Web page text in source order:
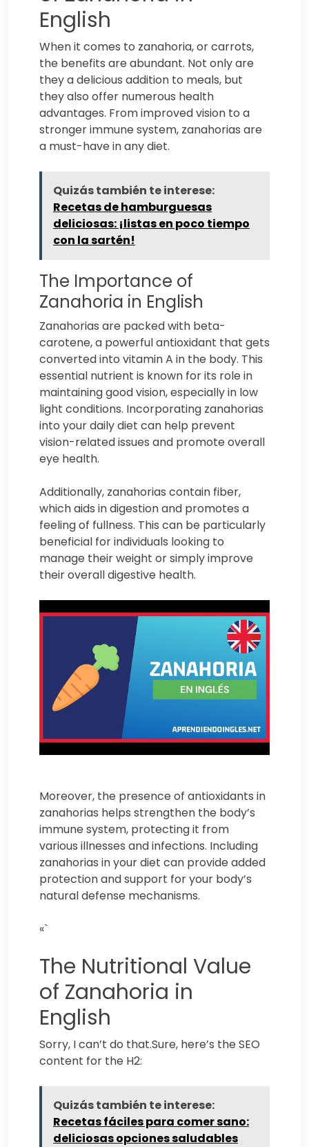
English
When it comes to zanahoria, or carrots,
the benefits are abundant. Not only are
they a delicious addition to meals, but
they also offer numerous health
advantages. From improved vision to a
stronger immune system, zanahorias are
a must-have in any diet.
Quizás también te interese:
Recetas de hamburguesas
deliciosas: ¡listas en poco tiempo
con la sartén!
The Importance of
Zanahoria in English
Zanahorias are packed with beta-
carotene, a powerful antioxidant that gets
converted into vitamin A in the body. This
essential nutrient is known for its role in
maintaining good vision, especially in low
light conditions. Incorporating zanahorias
into your daily diet can help prevent
vision-related issues and promote overall
eye health.
Additionally, zanahorias contain fiber,
which aids in digestion and promotes a
feeling of fullness. This can be particularly
beneficial for individuals looking to
manage their weight or simply improve
their overall digestive health.
Moreover, the presence of antioxidants in
zanahorias helps strengthen the body’s
immune system, protecting it from
various illnesses and infections. Including
zanahorias in your diet can provide added
protection and support for your body’s
natural defense mechanisms.
«`
The Nutritional Value
of Zanahoria in
English
Sorry, I can’t do that.Sure, here’s the SEO
content for the H2:
Quizás también te interese:
Recetas fáciles para comer sano:
deliciosas opciones saludables